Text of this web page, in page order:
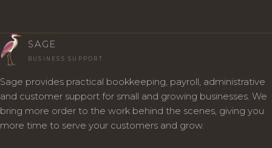
SAGE
BUSINESS SUPPORT
Sage provides practical bookkeeping, payroll, administrative
and customer support for small and growing businesses. We
bring more order to the work behind the scenes, giving you
more time to serve your customers and grow.